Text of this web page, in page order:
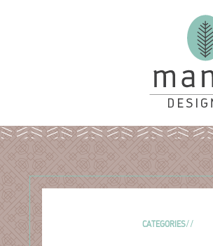
CATEGORIES